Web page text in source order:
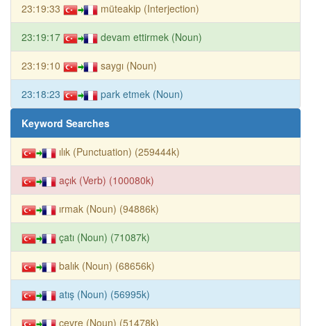
23:19:33 müteakip (Interjection)
23:19:17 devam ettirmek (Noun)
23:19:10 saygı (Noun)
23:18:23 park etmek (Noun)
Keyword Searches
ılık (Punctuation) (259444k)
açık (Verb) (100080k)
ırmak (Noun) (94886k)
çatı (Noun) (71087k)
balık (Noun) (68656k)
atış (Noun) (56995k)
çevre (Noun) (51478k)